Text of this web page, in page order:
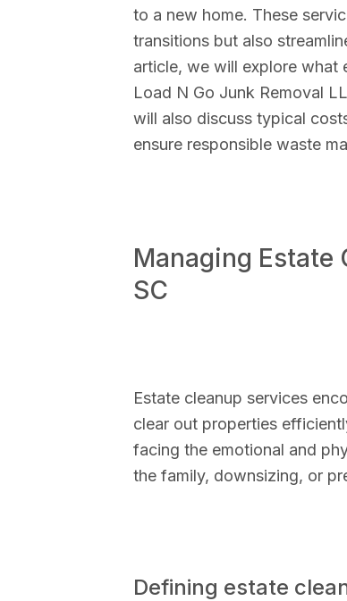
to a new home. These
transitions but also
article, we will explore what
Load N Go Junk Removal
will also discuss typical
ensure responsible waste
Managing Estate
SC
Estate cleanup services
clear out properties
facing the emotional and
the family, downsizing, or
Defining estate